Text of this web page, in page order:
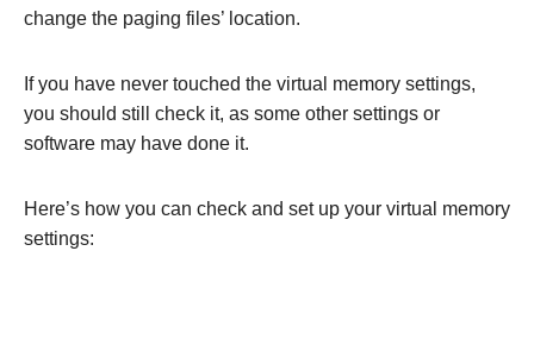
change the paging files’ location.
If you have never touched the virtual memory settings,
you should still check it, as some other settings or
software may have done it.
Here’s how you can check and set up your virtual memory
settings: